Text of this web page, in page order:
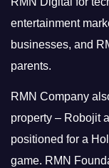
entertainment
businesses, and
parents.
RMN Company
property – Robojit
positioned for a
game. RMN